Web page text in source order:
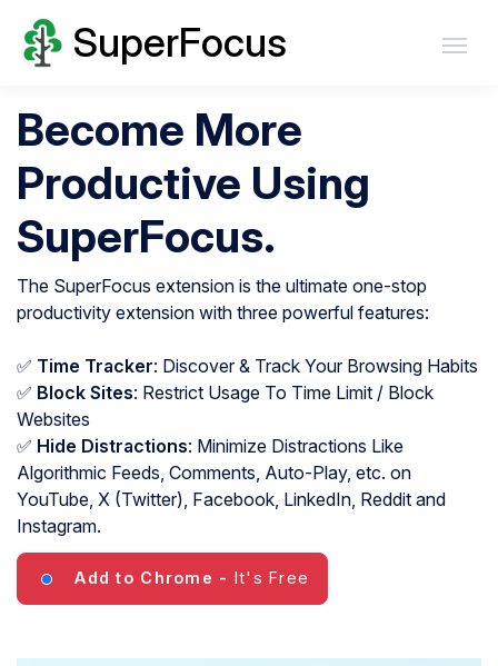
SuperFocus
Become More
Productive Using
SuperFocus.
The SuperFocus extension is the ultimate one-stop
productivity extension with three powerful features:
✅ Time Tracker: Discover & Track Your Browsing Habits
✅ Block Sites: Restrict Usage To Time Limit / Block
Websites
✅ Hide Distractions: Minimize Distractions Like
Algorithmic Feeds, Comments, Auto-Play, etc. on
YouTube, X (Twitter), Facebook, LinkedIn, Reddit and
Instagram.
Add to Chrome - It's Free